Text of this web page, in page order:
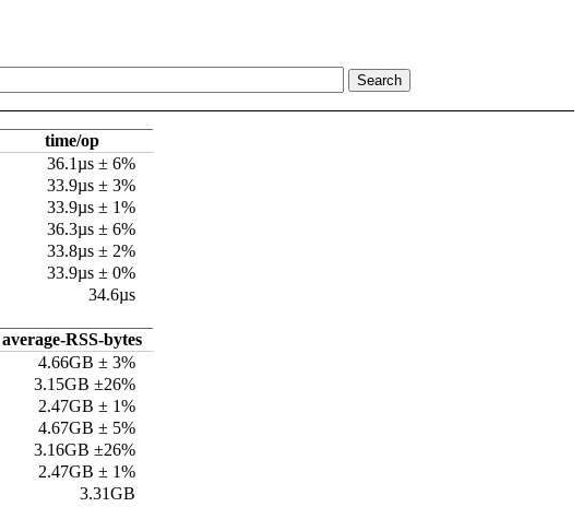
time/op
36.1µs ± 6%
33.9µs ± 3%
33.9µs ± 1%
36.3µs ± 6%
33.8µs ± 2%
33.9µs ± 0%
34.6µs
average-RSS-bytes
4.66GB ± 3%
3.15GB ±26%
2.47GB ± 1%
4.67GB ± 5%
3.16GB ±26%
2.47GB ± 1%
3.31GB